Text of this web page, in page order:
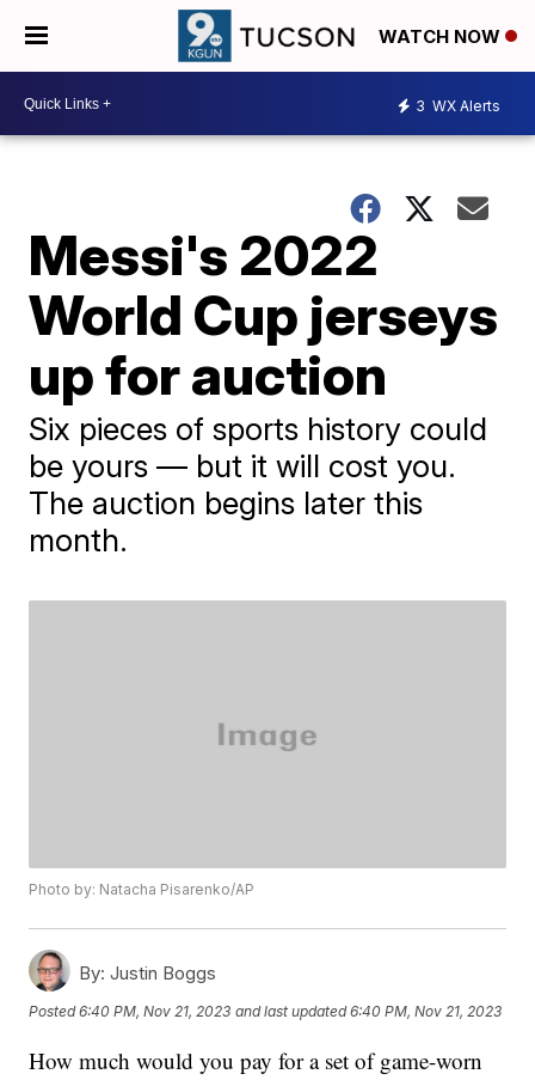
WATCH NOW
3 WX Alerts
Messi's 2022
World Cup jerseys
up for auction
Six pieces of sports history could
be yours — but it will cost you.
The auction begins later this
month.
Photo by: Natacha Pisarenko/AP
By: Justin Boggs
Posted6:40 PM, Nov 21, 2023 and last updated 6:40 PM, Nov 21, 2023
How much would you pay for a set of game-worn